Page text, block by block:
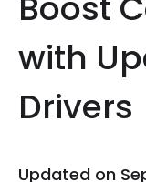
with
Drivers
Updated on